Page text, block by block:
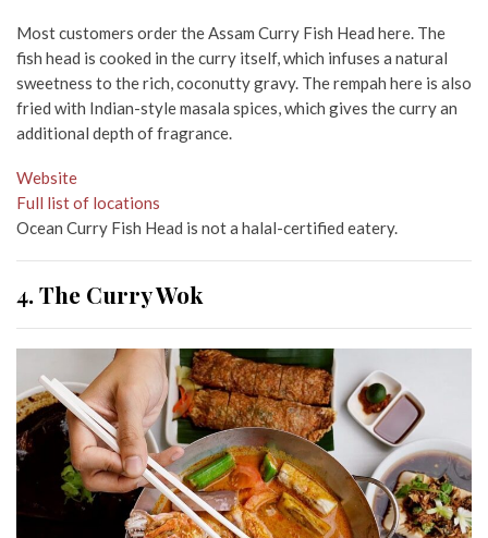
Most customers order the Assam Curry Fish Head here. The
fish head is cooked in the curry itself, which infuses a natural
sweetness to the rich, coconutty gravy. The rempah here is also
fried with Indian-style masala spices, which gives the curry an
additional depth of fragrance.
Website
Full list of locations
Ocean Curry Fish Head is not a halal-certified eatery.
4. The Curry Wok